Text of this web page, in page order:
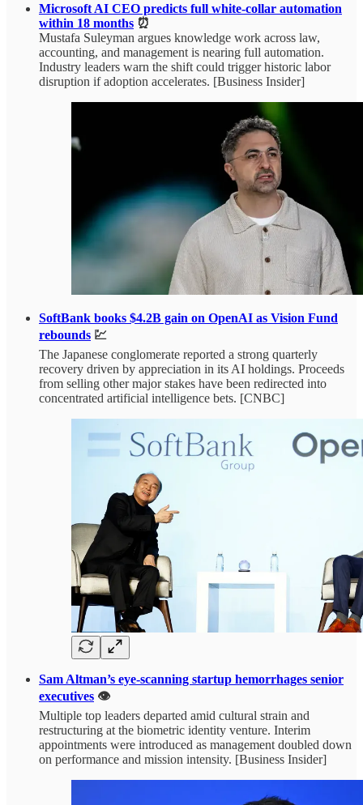
Microsoft AI CEO predicts full white-collar automation
within 18 months ⏰
Mustafa Suleyman argues knowledge work across law,
accounting, and management is nearing full automation.
Industry leaders warn the shift could trigger historic labor
disruption if adoption accelerates. [Business Insider]
SoftBank books $4.2B gain on OpenAI as Vision Fund
rebounds 💹
The Japanese conglomerate reported a strong quarterly
recovery driven by appreciation in its AI holdings. Proceeds
from selling other major stakes have been redirected into
concentrated artificial intelligence bets. [CNBC]
Sam Altman’s eye-scanning startup hemorrhages senior
executives 👁️
Multiple top leaders departed amid cultural strain and
restructuring at the biometric identity venture. Interim
appointments were introduced as management doubled down
on performance and mission intensity. [Business Insider]